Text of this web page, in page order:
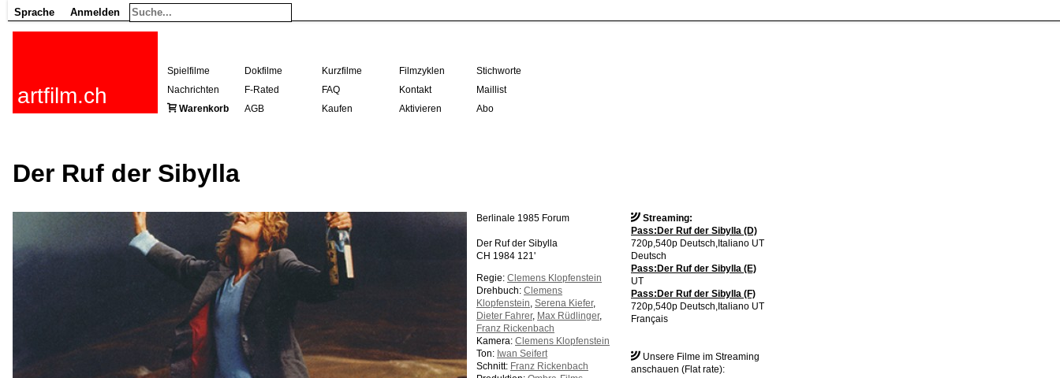
Sprache Anmelden
artfilm.ch
Spielfilme Dokfilme Kurzfilme Filmzyklen
Stichworte
Nachrichten
F-Rated FAQ Kontakt
Maillist
Warenkorb
AGB Kaufen Aktivieren Abo
Der Ruf der Sibylla
Streaming:
Pass:Der Ruf der Sibylla (D)
720p,540p Deutsch,Italiano UT
Deutsch
Pass:Der Ruf der Sibylla (E)
UT
Pass:Der Ruf der Sibylla (F)
720p,540p Deutsch,Italiano UT
Français
Unsere Filme im Streaming
anschauen (Flat rate):
Berlinale 1985 Forum
Der Ruf der Sibylla
CH 1984 121'
Regie: Clemens Klopfenstein
Drehbuch: Clemens
Klopfenstein Serena Kiefer,
Dieter Fahrer, Max Rüdlinger,
Franz Rickenbach
Kamera: Clemens Klopfenstein
Ton: Iwan Seifert
Schnitt: Franz Rickenbach
216.73.217.129